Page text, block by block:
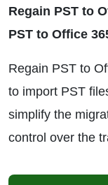
Regain PST to
PST to Office
Regain PST to
to import PST
simplify the
control over the